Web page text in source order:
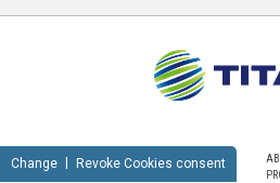
Change Revoke Cookies consent